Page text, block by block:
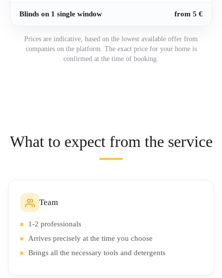
Blinds on 1 single window from 5 €
Prices are indicative, based on the lowest available offer from
companies on the platform. The exact price for your home is
confirmed at the time of booking.
What to expect from the service
Team
1-2 professionals
Arrives precisely at the time you choose
Brings all the necessary tools and detergents